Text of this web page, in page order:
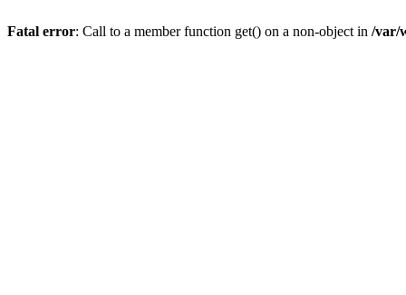
Fatal error: Call to a member function get() on a non-object in /var/